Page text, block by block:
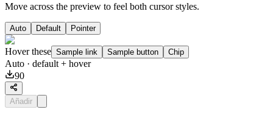
Move across the preview to feel both cursor styles.
Auto Default Pointer
Hover these Sample link Sample button Chip
Auto · default + hover
90
Añadir